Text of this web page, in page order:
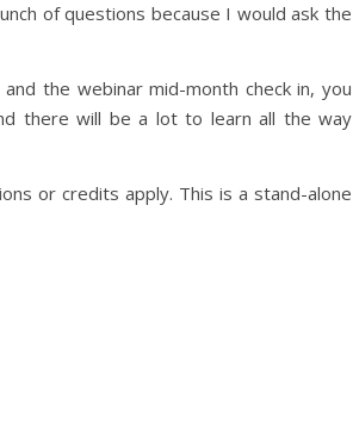
of questions because I would ask the
the webinar mid-month check in, you
there will be a lot to learn all the way
or credits apply. This is a stand-alone